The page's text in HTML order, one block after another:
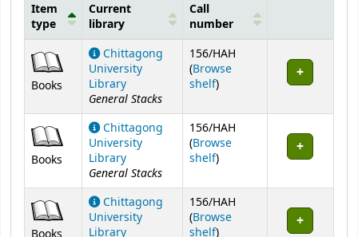
Holdings
Item
type
Current
library
Call
number
Books
Chittagong
University
Library
General Stacks
156/HAH
(Browse
shelf(Opens below)
)
Books
Chittagong
University
Library
General Stacks
156/HAH
(Browse
shelf(Opens below)
)
Chittagong
University
Library
156/HAH
(Browse
shelf(Opens below)
)